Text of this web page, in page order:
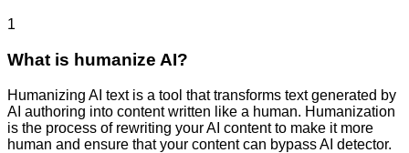
1
What is humanize AI?
Humanizing AI text is a tool that transforms text generated by
AI authoring into content written like a human. Humanization
is the process of rewriting your AI content to make it more
human and ensure that your content can bypass AI detector.